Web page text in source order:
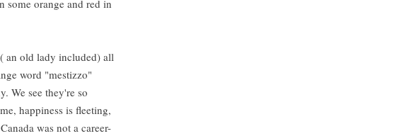
some orange and red in
an old lady included) all
word "mestizzo"
We see they're so
happiness is fleeting,
was not a career-